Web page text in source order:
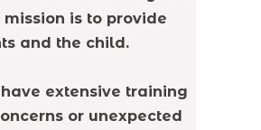
is to provide
and the child.
extensive training
or unexpected